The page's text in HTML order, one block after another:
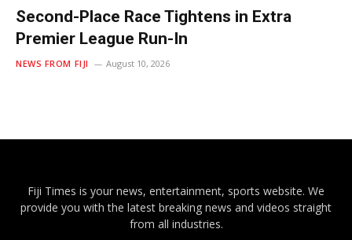
Second-Place Race Tightens in Extra
Premier League Run-In
NEWS FROM FIJI August 10, 2026
Fiji Times is your news, entertainment, sports website. We
provide you with the latest breaking news and videos straight
from all industries.